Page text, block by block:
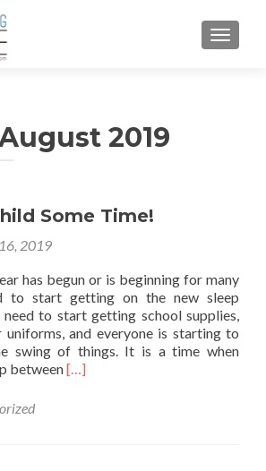
2019
Some Time!
2019
has begun or is beginning for many
to start getting on the new sleep
need to start getting school supplies,
uniforms, and everyone is starting to
swing of things. It is a time when
betweenRead
[…]